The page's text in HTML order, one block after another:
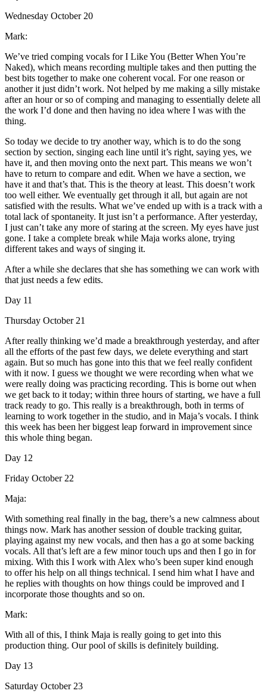
Wednesday October 20
Mark:
We’ve tried comping vocals for I Like You (Better When You’re
Naked), which means recording multiple takes and then putting the
best bits together to make one coherent vocal. For one reason or
another it just didn’t work. Not helped by me making a silly mistake
after an hour or so of comping and managing to essentially delete all
the work I’d done and then having no idea where I was with the
thing.
So today we decide to try another way, which is to do the song
section by section, singing each line until it’s right, saying yes, we
have it, and then moving onto the next part. This means we won’t
have to return to compare and edit. When we have a section, we
have it and that’s that. This is the theory at least. This doesn’t work
too well either. We eventually get through it all, but again are not
satisfied with the results. What we’ve ended up with is a track with a
total lack of spontaneity. It just isn’t a performance. After yesterday,
I just can’t take any more of staring at the screen. My eyes have just
gone. I take a complete break while Maja works alone, trying
different takes and ways of singing it.
After a while she declares that she has something we can work with
that just needs a few edits.
Day 11
Thursday October 21
After really thinking we’d made a breakthrough yesterday, and after
all the efforts of the past few days, we delete everything and start
again. But so much has gone into this that we feel really confident
with it now. I guess we thought we were recording when what we
were really doing was practicing recording. This is borne out when
we get back to it today; within three hours of starting, we have a full
track ready to go. This really is a breakthrough, both in terms of
learning to work together in the studio, and in Maja’s vocals. I think
this week has been her biggest leap forward in improvement since
this whole thing began.
Day 12
Friday October 22
Maja:
With something real finally in the bag, there’s a new calmness about
things now. Mark has another session of double tracking guitar,
playing against my new vocals, and then has a go at some backing
vocals. All that’s left are a few minor touch ups and then I go in for
mixing. With this I work with Alex who’s been super kind enough
to offer his help on all things technical. I send him what I have and
he replies with thoughts on how things could be improved and I
incorporate those thoughts and so on.
Mark:
With all of this, I think Maja is really going to get into this
production thing. Our pool of skills is definitely building.
Day 13
Saturday October 23